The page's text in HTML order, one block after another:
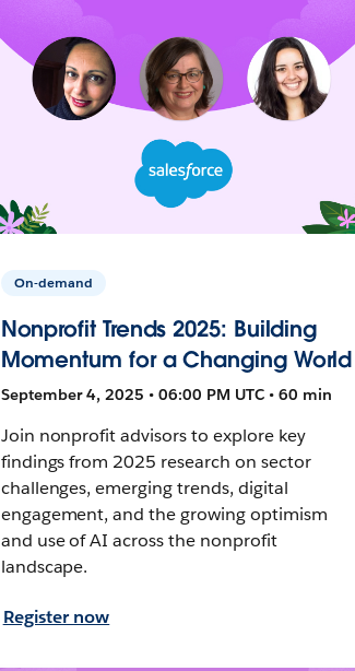
On-demand
Nonprofit Trends 2025: Building
Momentum for a Changing World
September 4, 2025 • 06:00 PM UTC • 60 min
Join nonprofit advisors to explore key
findings from 2025 research on sector
challenges, emerging trends, digital
engagement, and the growing optimism
and use of AI across the nonprofit
landscape.
Register now